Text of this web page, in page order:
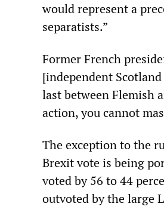
would represent a
separatists.”
Former French
[independent
last between Flemish
action, you cannot
The exception to the
Brexit vote is being
voted by 56 to 44
outvoted by the large